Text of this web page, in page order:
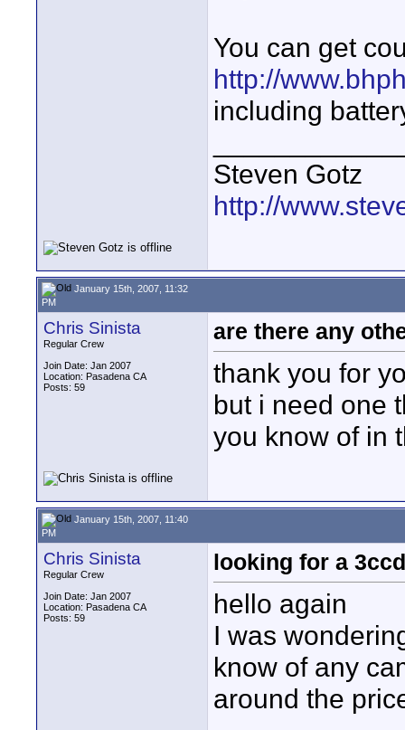
You can get
http://
including
Steven Gotz
http://
January 15th, 2007, 11:32
PM
Chris Sinista
Regular Crew
Join Date: Jan 2007
Location: Pasadena CA
Posts: 59
are there any
thank you for
but i need one
you know of in
January 15th, 2007, 11:40
PM
Chris Sinista
Regular Crew
Join Date: Jan 2007
Location: Pasadena CA
Posts: 59
looking for a
hello again
I was
know of any
around the